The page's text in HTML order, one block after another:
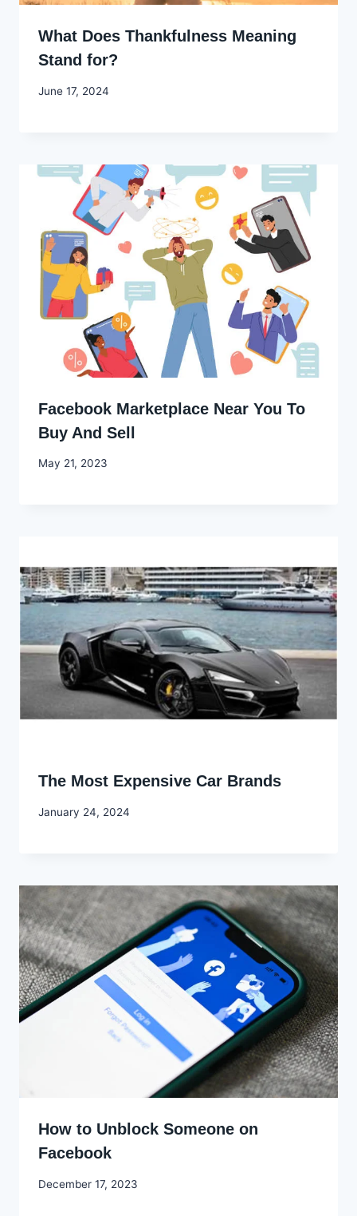
What Does Thankfulness Meaning
Stand for?
By
June 17, 2024
Facebook Marketplace Near You To
Buy And Sell
By
May 21, 2023
The Most Expensive Car Brands
By
January 24, 2024
How to Unblock Someone on
Facebook
By
December 17, 2023